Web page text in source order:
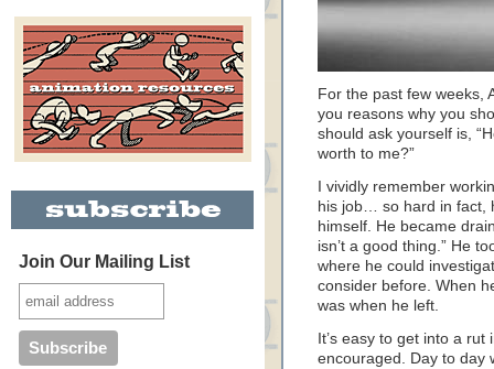
Join Our Mailing List
For the past few weeks,
you reasons why you
should ask yourself is,
worth to me?”
I vividly remember
his job… so hard in fact,
himself. He became
isn’t a good thing.” He
where he could
consider before. When
was when he left.
It’s easy to get into a
encouraged. Day to day